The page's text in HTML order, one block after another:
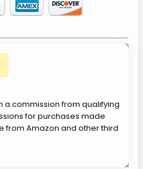
a commission from qualifying
for purchases made
from Amazon and other third